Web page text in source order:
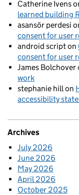
Catherine Ivens
learned building
asansör perdesi
consent for user
android scripton
consent for user
James Bolchover
work
stephanie hillon
accessibility
Archives
July 2026
June 2026
May 2026
April 2026
October 2025